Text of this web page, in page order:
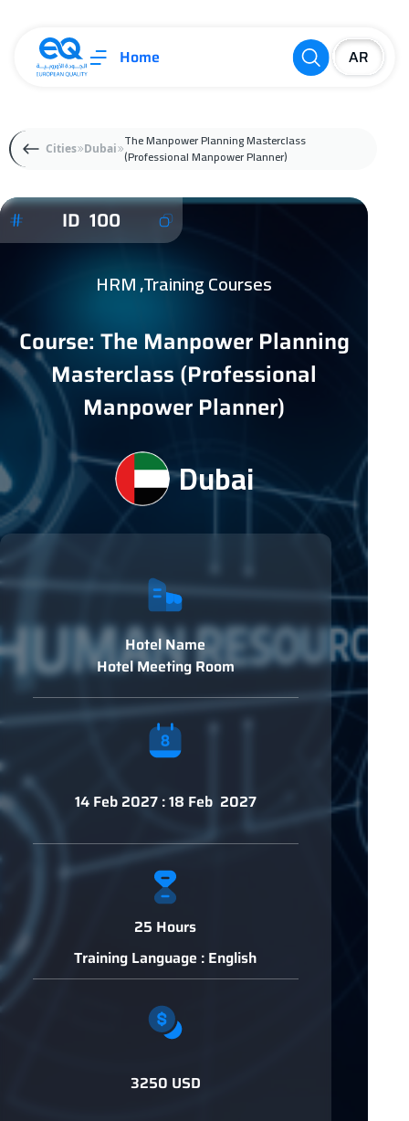
Home
Cities Dubai The Manpower Planning Masterclass
(Professional Manpower Planner)
ID 100
HRM ,Training Courses
Course: The Manpower Planning
Masterclass (Professional
Manpower Planner)
Dubai
Hotel Name
Hotel Meeting Room
14 Feb 2027 : 18 Feb 2027
25 Hours
Training Language : English
3250 USD